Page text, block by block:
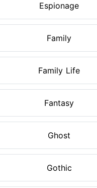
Espionage
Family
Family Life
Fantasy
Ghost
Gothic